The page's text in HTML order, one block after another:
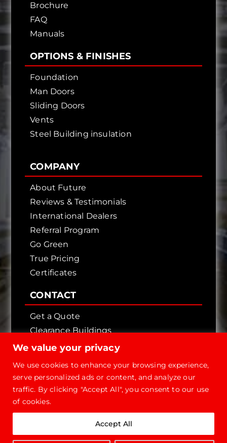
We value your privacy
We use cookies to enhance your browsing experience,
serve personalized ads or content, and analyze our
traffic. By clicking "Accept All", you consent to our use
of cookies.
Accept All
Brochure
FAQ
Manuals
OPTIONS & FINISHES
Foundation
Man Doors
Sliding Doors
Vents
Steel Building insulation
COMPANY
About Future
Reviews & Testimonials
International Dealers
Referral Program
Go Green
True Pricing
Certificates
CONTACT
Get a Quote
Clearance Buildings
Contact Us
Copyright © 2026 - Future Steel Buildings, All
Rights Reserved.